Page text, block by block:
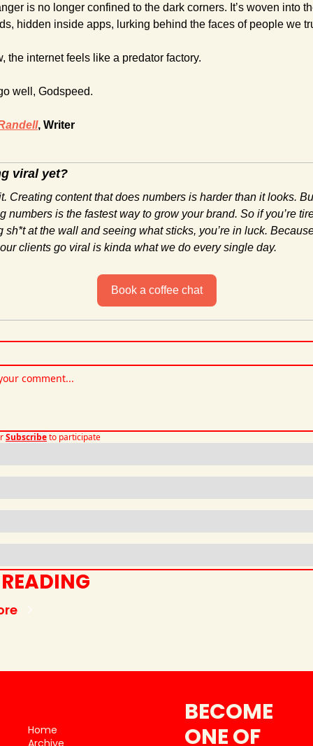
is no longer confined to the dark corners. It’s woven into
hidden inside apps, lurking behind the faces of people we
the internet feels like a predator factory.
well, Godspeed.
, Writer
viral yet?
Creating content that does numbers is harder than it looks.
numbers is the fastest way to grow your brand. So if you’re
sh*t at the wall and seeing what sticks, you’re in luck.
clients go viral is kinda what we do every single day.
Book a coffee chat
Subscribeto participate
Home
Archive
BECOME
ONE OF